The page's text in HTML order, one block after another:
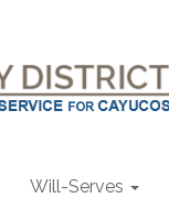
Will-Serves